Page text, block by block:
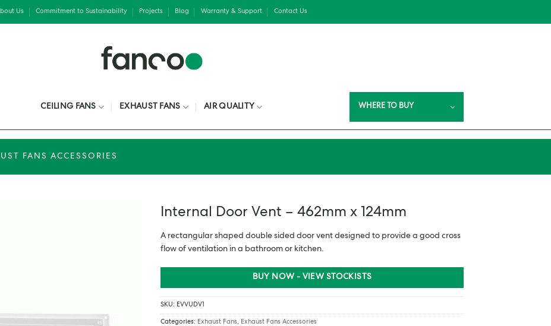
Us Commitment to Sustainability Projects Blog Warranty & Support Contact Us
CEILING FANS EXHAUST FANS AIR QUALITY WHERE TO BUY
FANS ACCESSORIES
Internal Door Vent – 462mm x 124mm
A rectangular shaped double sided door vent designed to provide a good cross
flow of ventilation in a bathroom or kitchen.
BUY NOW - VIEW STOCKISTS
SKU: EVVUDV1
Categories: Exhaust Fans, Exhaust Fans Accessories